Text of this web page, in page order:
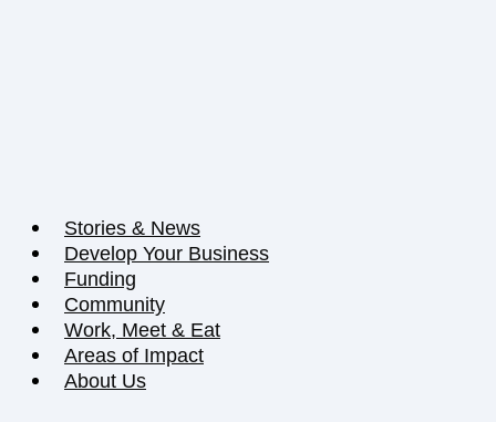
Stories & News
Develop Your Business
Funding
Community
Work, Meet & Eat
Areas of Impact
About Us